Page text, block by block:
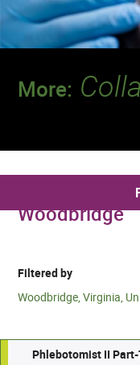
More:
We found 1
Woodbridge
Filtered by
Woodbridge, Virginia,
Phlebotomist II